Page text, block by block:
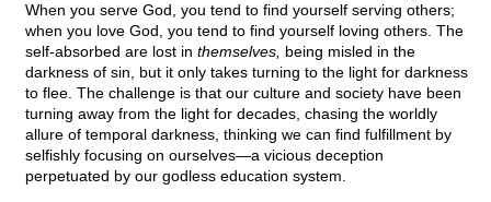
When you serve God, you tend to find yourself serving others;
when you love God, you tend to find yourself loving others. The
self-absorbed are lost in themselves, being misled in the
darkness of sin, but it only takes turning to the light for darkness
to flee. The challenge is that our culture and society have been
turning away from the light for decades, chasing the worldly
allure of temporal darkness, thinking we can find fulfillment by
selfishly focusing on ourselves—a vicious deception
perpetuated by our godless education system.